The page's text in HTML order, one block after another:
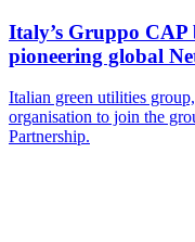
Italy’s Gruppo CAP
pioneering global
Italian green utilities
organisation to join the
Partnership.